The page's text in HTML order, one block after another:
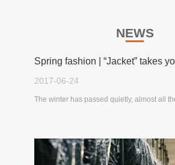
NEWS
2017-06-24
The winter has passed quietly, almost all